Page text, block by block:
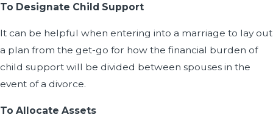
To Designate Child Support
It can be helpful when entering into a marriage to lay out
a plan from the get-go for how the financial burden of
child support will be divided between spouses in the
event of a divorce.
To Allocate Assets